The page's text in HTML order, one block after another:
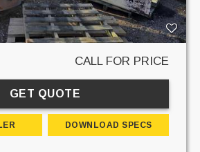
CALL FOR PRICE
GET QUOTE
DOWNLOAD SPECS